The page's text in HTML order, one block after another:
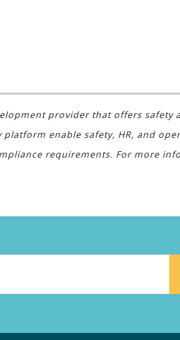
provider that offers safety
enable safety, HR, and
requirements. For more